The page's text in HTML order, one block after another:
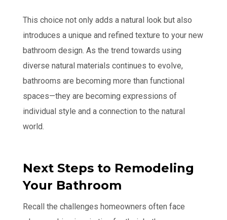
This choice not only adds a natural look but also
introduces a unique and refined texture to your new
bathroom design. As the trend towards using
diverse natural materials continues to evolve,
bathrooms are becoming more than functional
spaces—they are becoming expressions of
individual style and a connection to the natural
world.
Next Steps to Remodeling
Your Bathroom
Recall the challenges homeowners often face